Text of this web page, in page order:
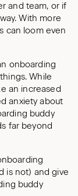
and team, or if
With more
can loom even
onboarding
While
an increased
anxiety about
buddy
far beyond
is not) and give
buddy